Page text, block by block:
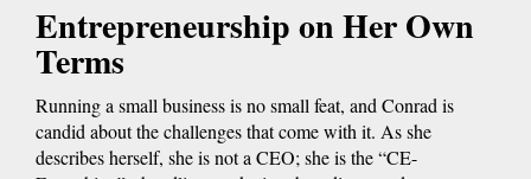
Entrepreneurship on Her Own
Terms
Running a small business is no small feat, and Conrad is
candid about the challenges that come with it. As she
describes herself, she is not a CEO; she is the “CE-